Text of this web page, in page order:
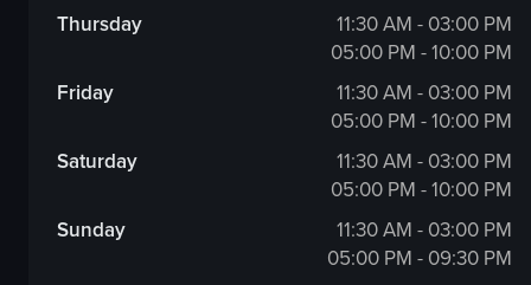
Thursday
11:30 AM - 03:00 PM
05:00 PM - 10:00 PM
Friday
11:30 AM - 03:00 PM
05:00 PM - 10:00 PM
Saturday
11:30 AM - 03:00 PM
05:00 PM - 10:00 PM
Sunday
11:30 AM - 03:00 PM
05:00 PM - 09:30 PM